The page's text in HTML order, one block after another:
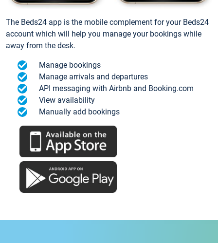
The Beds24 app is the mobile complement for your Beds24
account which will help you manage your bookings while
away from the desk.
Manage bookings
Manage arrivals and departures
API messaging with Airbnb and Booking.com
View availability
Manually add bookings